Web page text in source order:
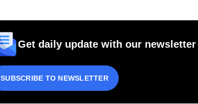
Get daily update with our
SUBSCRIBE TO NEWSLETTER